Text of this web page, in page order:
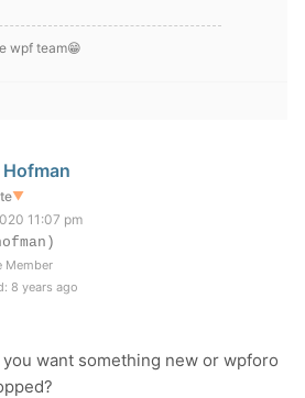
wpf team😁
▼
11:07 pm
Member
8 years ago
want something new or wpforo